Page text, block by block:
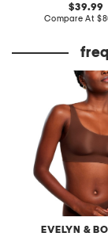
price:
39.99
Compare At
EVELYN &
bobbie scoop